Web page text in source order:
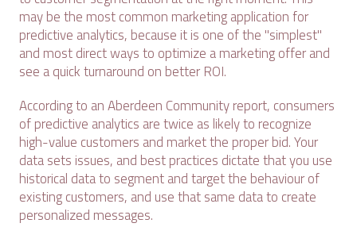
may be the most common marketing application for
predictive analytics, because it is one of the "simplest"
and most direct ways to optimize a marketing offer and
see a quick turnaround on better ROI.
According to an Aberdeen Community report, consumers
of predictive analytics are twice as likely to recognize
high-value customers and market the proper bid. Your
data sets issues, and best practices dictate that you use
historical data to segment and target the behaviour of
existing customers, and use that same data to create
personalized messages.